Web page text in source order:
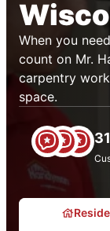
When you
count on Mr.
carpentry
space.